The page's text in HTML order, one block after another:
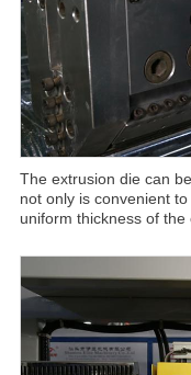
The extrusion die can
not only is convenient
uniform thickness of the